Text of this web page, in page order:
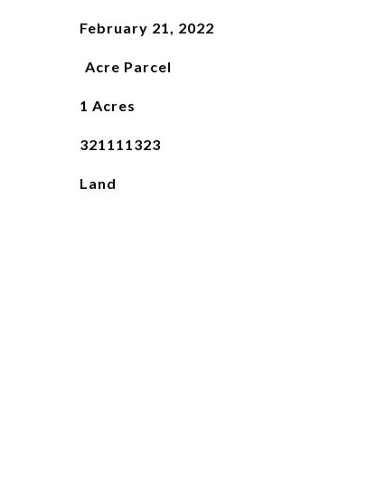
February 21, 2022
1 Acres
321111323
Land